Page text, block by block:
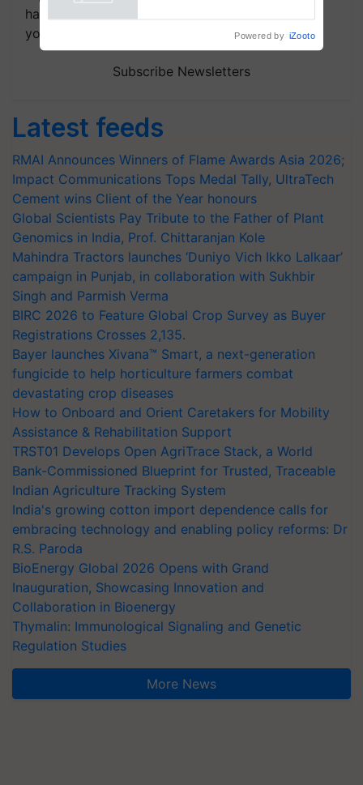
handpicked news and latest updates based on
your choice.
Subscribe Newsletters
Latest feeds
RMAI Announces Winners of Flame Awards Asia 2026;
Impact Communications Tops Medal Tally, UltraTech
Cement wins Client of the Year honours
Global Scientists Pay Tribute to the Father of Plant
Genomics in India, Prof. Chittaranjan Kole
Mahindra Tractors launches ‘Duniyo Vich Ikko Lalkaar’
campaign in Punjab, in collaboration with Sukhbir
Singh and Parmish Verma
BIRC 2026 to Feature Global Crop Survey as Buyer
Registrations Crosses 2,135.
Bayer launches Xivana™ Smart, a next-generation
fungicide to help horticulture farmers combat
devastating crop diseases
How to Onboard and Orient Caretakers for Mobility
Assistance & Rehabilitation Support
TRST01 Develops Open AgriTrace Stack, a World
Bank-Commissioned Blueprint for Trusted, Traceable
Indian Agriculture Tracking System
India's growing cotton import dependence calls for
embracing technology and enabling policy reforms: Dr
R.S. Paroda
BioEnergy Global 2026 Opens with Grand
Inauguration, Showcasing Innovation and
Collaboration in Bioenergy
Thymalin: Immunological Signaling and Genetic
Regulation Studies
More News